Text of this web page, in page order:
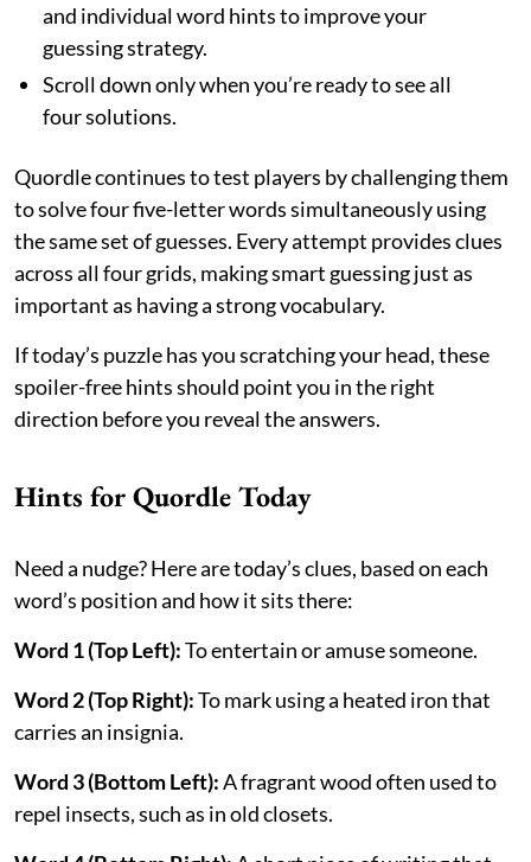
and individual word hints to improve your
guessing strategy.
Scroll down only when you’re ready to see all
four solutions.
Quordle continues to test players by challenging them
to solve four five-letter words simultaneously using
the same set of guesses. Every attempt provides clues
across all four grids, making smart guessing just as
important as having a strong vocabulary.
If today’s puzzle has you scratching your head, these
spoiler-free hints should point you in the right
direction before you reveal the answers.
Hints for Quordle Today
Need a nudge? Here are today’s clues, based on each
word’s position and how it sits there:
Word 1 (Top Left):To entertain or amuse someone.
Word 2 (Top Right):To mark using a heated iron that
carries an insignia.
Word 3 (Bottom Left):A fragrant wood often used to
repel insects, such as in old closets.